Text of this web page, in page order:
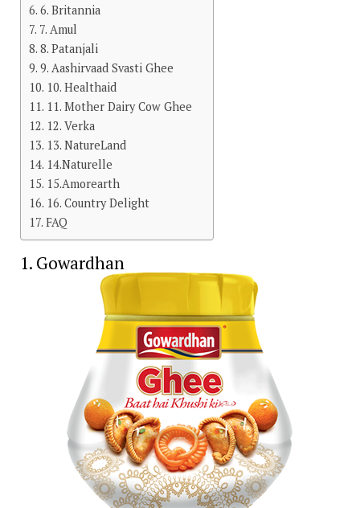
6. Britannia
7. Amul
8. Patanjali
9. Aashirvaad Svasti Ghee
10. Healthaid
11. Mother Dairy Cow Ghee
12. Verka
13. NatureLand
14.Naturelle
15.Amorearth
16. Country Delight
FAQ
1. Gowardhan